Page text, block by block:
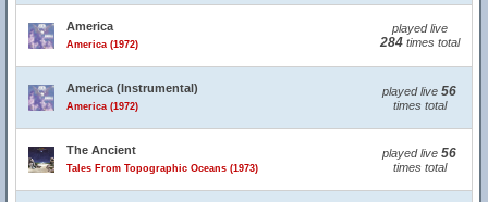
America
America (1972)
played live
284times total
America (Instrumental)
America (1972)
played live 56
times total
The Ancient
Tales From Topographic Oceans (1973)
played live 56
times total